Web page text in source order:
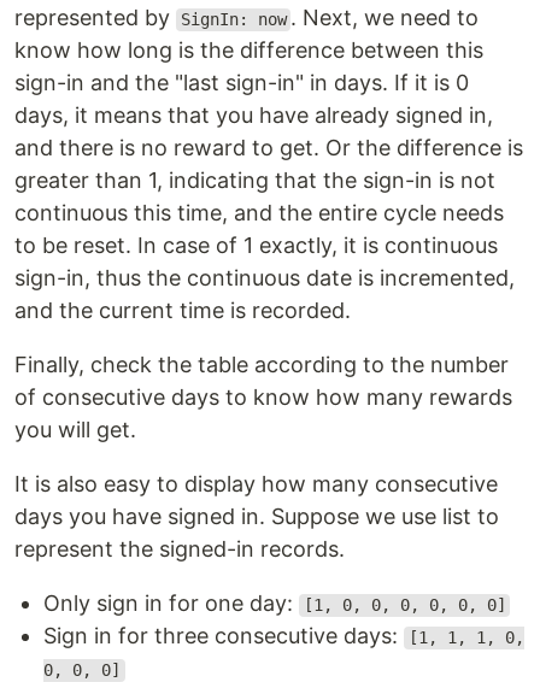
represented by
SignIn: now . Next, we need to
know how long is the difference between this
sign-in and the "last sign-in" in days. If it is 0
days, it means that you have already signed in,
and there is no reward to get. Or the difference is
greater than 1, indicating that the sign-in is not
continuous this time, and the entire cycle needs
to be reset. In case of 1 exactly, it is continuous
sign-in, thus the continuous date is incremented,
and the current time is recorded.
Finally, check the table according to the number
of consecutive days to know how many rewards
you will get.
It is also easy to display how many consecutive
days you have signed in. Suppose we use list to
represent the signed-in records.
Only sign in for one day: [1, 0, 0, 0, 0, 0, 0]
Sign in for three consecutive days:
[1, 1, 1, 0,
0, 0, 0]